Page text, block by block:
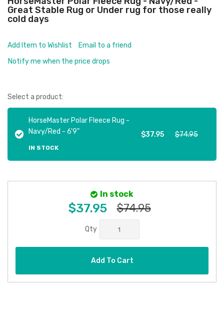
Great Stable Rug or Under rug for those really
cold days
Add Item to Wishlist
Email to a friend
Notify me when the price drops
Select a product:
HorseMaster Polar Fleece Rug -
Navy/Red - 6'9"
IN STOCK
$37.95 $74.95
In stock
$37.95 $74.95
Qty
Add To Cart